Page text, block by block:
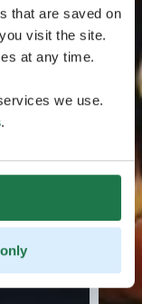
that are saved on
visit the site.
at any time.
we use.
.